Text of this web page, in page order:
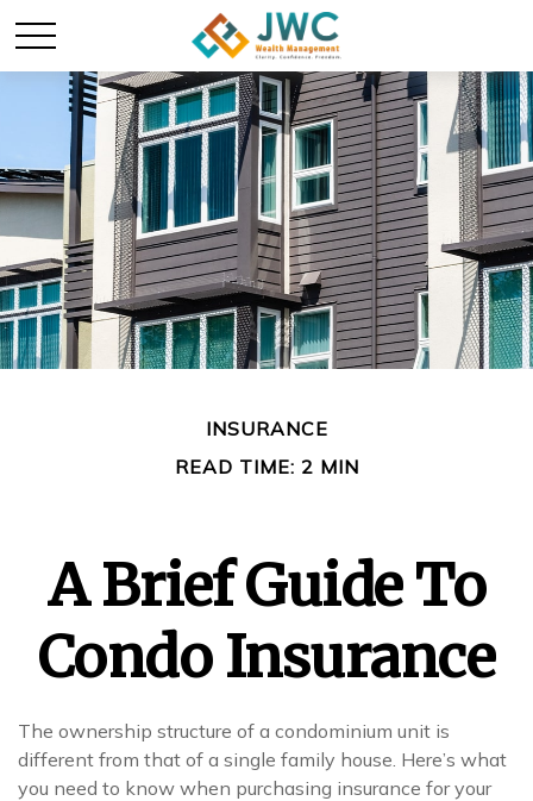
INSURANCE
READ TIME: 2 MIN
A Brief Guide To
Condo Insurance
The ownership structure of a condominium unit is
different from that of a single family house. Here’s what
you need to know when purchasing insurance for your